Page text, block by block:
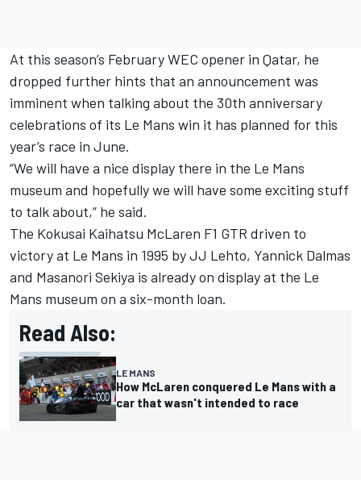
At this season’s February WEC opener in Qatar, he
dropped further hints that an announcement was
imminent when talking about the 30th anniversary
celebrations of its Le Mans win it has planned for this
year’s race in June.
“We will have a nice display there in the Le Mans
museum and hopefully we will have some exciting stuff
to talk about,” he said.
The Kokusai Kaihatsu McLaren F1 GTR driven to
victory at Le Mans in 1995 by JJ Lehto, Yannick Dalmas
and Masanori Sekiya is already on display at the Le
Mans museum on a six-month loan.
Read Also:
LE MANS
How McLaren conquered Le Mans with a
car that wasn't intended to race